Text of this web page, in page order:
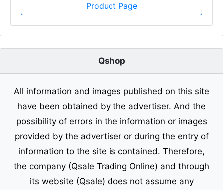
Product Page
Qshop
All information and images published on this site
have been obtained by the advertiser. And the
possibility of errors in the information or images
provided by the advertiser or during the entry of
information to the site is contained. Therefore,
the company (Qsale Trading Online) and through
its website (Qsale) does not assume any